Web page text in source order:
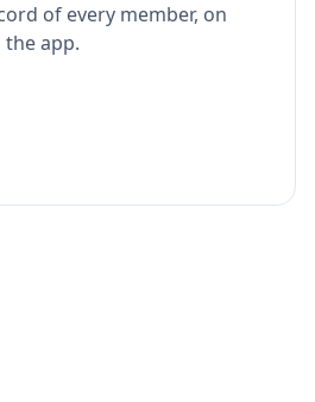
of every member, on
app.